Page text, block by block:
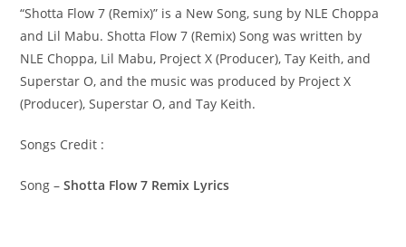
“Shotta Flow 7 (Remix)” is a New Song, sung by NLE Choppa
and Lil Mabu. Shotta Flow 7 (Remix) Song was written by ​​​​​
NLE Choppa, Lil Mabu, Project X (Producer), Tay Keith, and
Superstar O, and the music was produced by​ ​​​​Project X
(Producer), Superstar O, and Tay Keith.
Songs Credit :
Song –Shotta Flow 7 Remix Lyrics